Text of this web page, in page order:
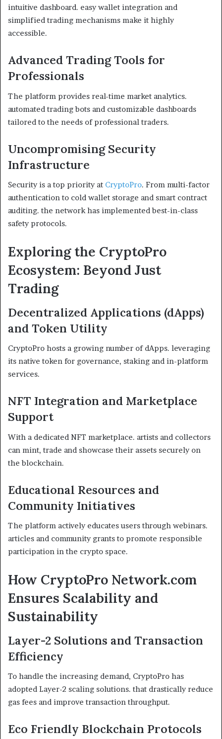
intuitive dashboard. easy wallet integration and
simplified trading mechanisms make it highly
accessible.
Advanced Trading Tools for
Professionals
The platform provides real-time market analytics.
automated trading bots and customizable dashboards
tailored to the needs of professional traders.
Uncompromising Security
Infrastructure
Security is a top priority at CryptoPro. From multi-factor
authentication to cold wallet storage and smart contract
auditing. the network has implemented best-in-class
safety protocols.
Exploring the CryptoPro
Ecosystem: Beyond Just
Trading
Decentralized Applications (dApps)
and Token Utility
CryptoPro hosts a growing number of dApps. leveraging
its native token for governance, staking and in-platform
services.
NFT Integration and Marketplace
Support
With a dedicated NFT marketplace. artists and collectors
can mint, trade and showcase their assets securely on
the blockchain.
Educational Resources and
Community Initiatives
The platform actively educates users through webinars.
articles and community grants to promote responsible
participation in the crypto space.
How CryptoPro Network.com
Ensures Scalability and
Sustainability
Layer-2 Solutions and Transaction
Efficiency
To handle the increasing demand, CryptoPro has
adopted Layer-2 scaling solutions. that drastically reduce
gas fees and improve transaction throughput.
Eco Friendly Blockchain Protocols